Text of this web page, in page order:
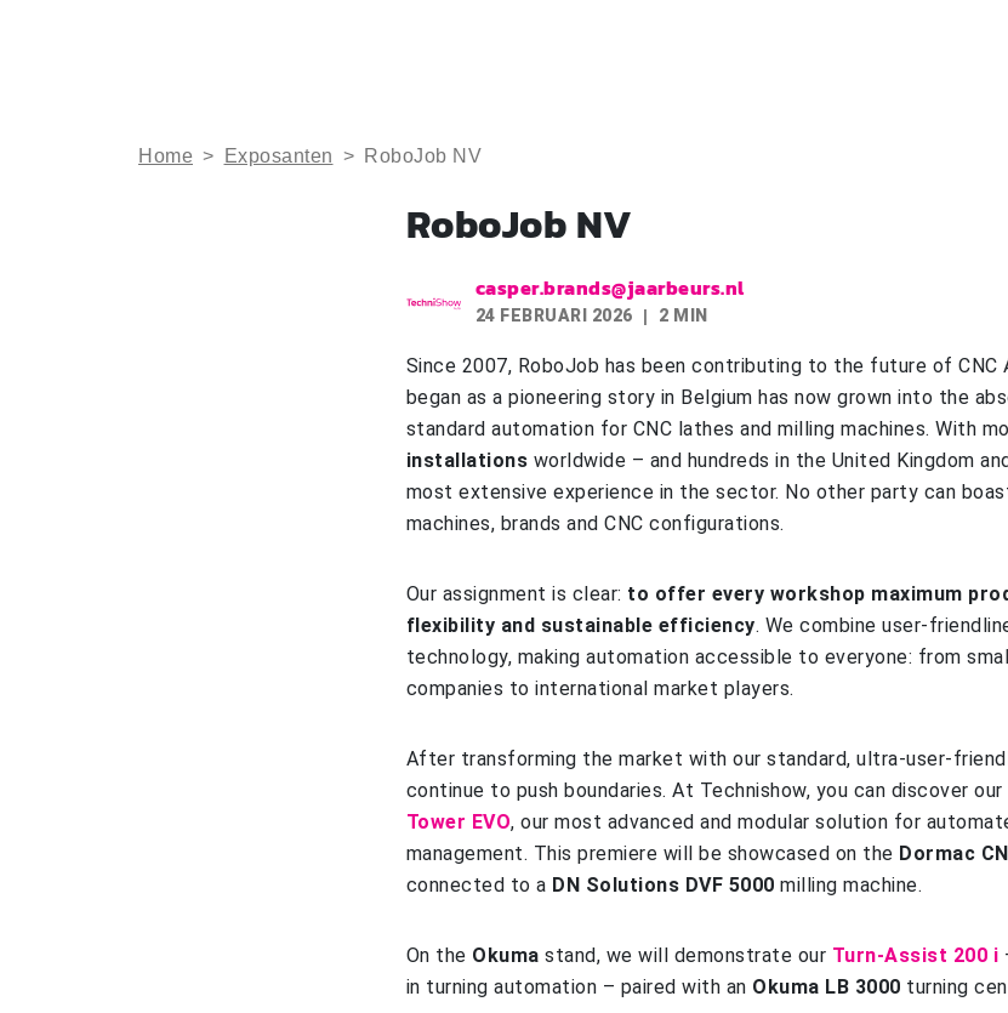
Home > Exposanten > RoboJob NV
RoboJob NV
casper.brands@jaarbeurs.nl
24 FEBRUARI 2026 2 MIN
Since 2007, RoboJob has been contributing to the future of CNC
began as a pioneering story in Belgium has now grown into the
standard automation for CNC lathes and milling machines. With
installations worldwide – and hundreds in the United Kingdom
most extensive experience in the sector. No other party can
machines, brands and CNC configurations.
Our assignment is clear: to offer every workshop maximum
flexibility and sustainable efficiency. We combine user-
technology, making automation accessible to everyone: from
companies to international market players.
After transforming the market with our standard,
continue to push boundaries. At Technishow, you can discover
Tower EVO, our most advanced and modular solution for
management. This premiere will be showcased on the Dormac
connected to a DN Solutions DVF 5000 milling machine.
On the Okuma stand, we will demonstrate our Turn‑Assist 200 i
in turning automation – paired with an Okuma LB 3000 turning